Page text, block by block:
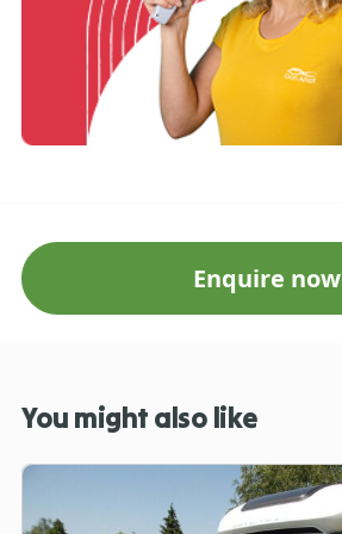
Enquire now
You might also like